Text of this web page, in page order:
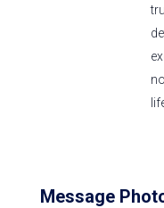
Message